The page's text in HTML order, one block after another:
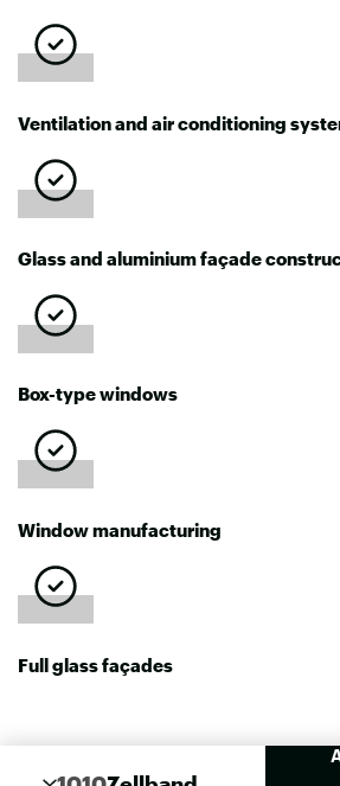
Ventilation and air conditioning
Glass and aluminium façade
Box-type windows
Window manufacturing
Full glass façades